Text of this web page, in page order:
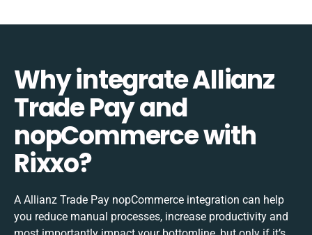
Why integrate Allianz
Trade Pay and
nopCommerce with
Rixxo?
A Allianz Trade Pay nopCommerce integration can help
you reduce manual processes, increase productivity and